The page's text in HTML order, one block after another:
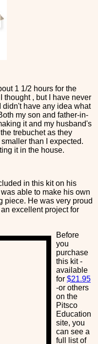
1 1/2 hours for the
thought , but I have never
have any idea what
my son and father-in-
it and my husband's
trebuchet as they
than I expected.
it in the house.
in this kit on his
able to make his own
piece. He was very proud
excellent project for
Before
you
purchase
this kit -
available
for $21.95
-or others
on the
Pitsco
Education
site, you
can see a
full list of